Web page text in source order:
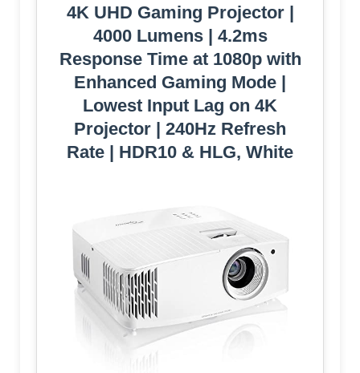
4K UHD Gaming Projector |
4000 Lumens | 4.2ms
Response Time at 1080p with
Enhanced Gaming Mode |
Lowest Input Lag on 4K
Projector | 240Hz Refresh
Rate | HDR10 & HLG, White